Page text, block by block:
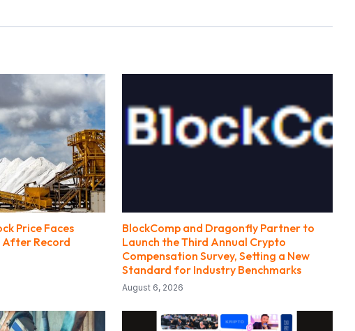
Price Faces
After Record
BlockComp and Dragonfly Partner to
Launch the Third Annual Crypto
Compensation Survey, Setting a New
Standard for Industry Benchmarks
August 6, 2026